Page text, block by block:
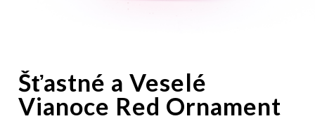
Šťastné a Veselé
Vianoce Red Ornament